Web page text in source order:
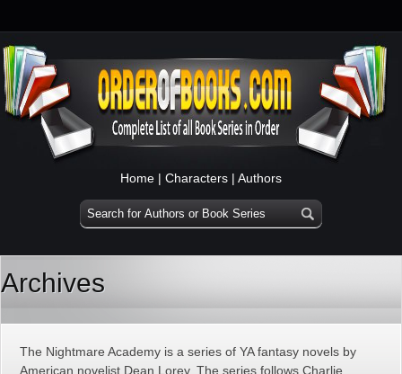
Home | Characters | Authors
Archives
The Nightmare Academy is a series of YA fantasy novels by
American novelist Dean Lorey. The series follows Charlie